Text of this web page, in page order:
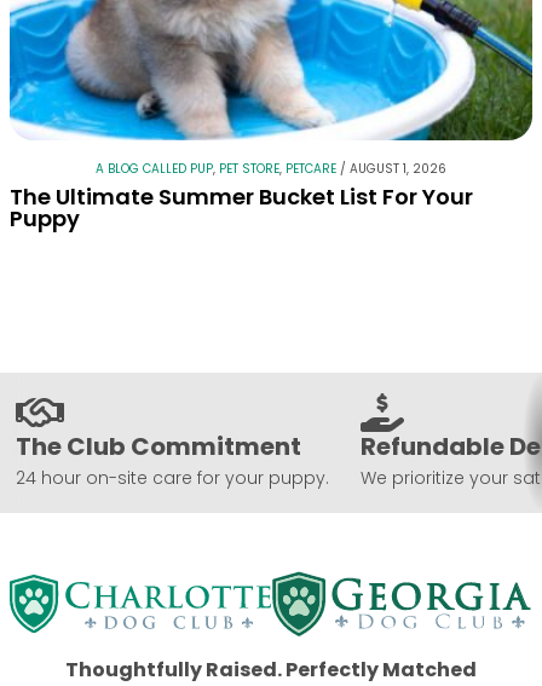
A BLOG CALLED PUP, PET STORE, PETCARE / AUGUST 1, 2026
The Ultimate Summer Bucket List For Your
Puppy
The Club Commitment
24 hour on-site care for your puppy.
Refundable
We prioritize your
Thoughtfully Raised. Perfectly Matched